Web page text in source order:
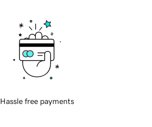
Hassle free payments